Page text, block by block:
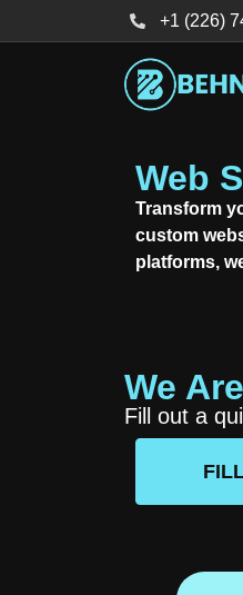
+1 (226)
Web
Transform
custom
platforms,
We
Fill out a